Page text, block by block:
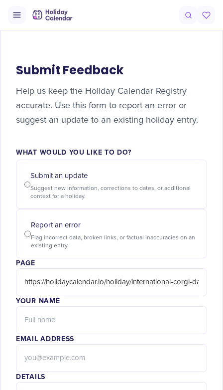
Submit Feedback
Help us keep the Holiday Calendar Registry
accurate. Use this form to report an error or
suggest an update to an existing holiday entry.
WHAT WOULD YOU LIKE TO DO?
Submit an update
Suggest new information, corrections to dates, or additional
context for a holiday.
Report an error
Flag incorrect data, broken links, or factual inaccuracies on an
existing entry.
PAGE
YOUR NAME
EMAIL ADDRESS
DETAILS